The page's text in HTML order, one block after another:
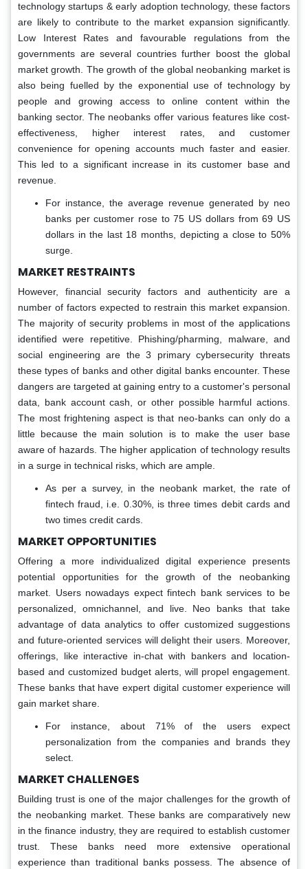
technology startups & early adoption technology, these factors
are likely to contribute to the market expansion significantly.
Low Interest Rates and favourable regulations from the
governments are several countries further boost the global
market growth. The growth of the global neobanking market is
also being fuelled by the exponential use of technology by
people and growing access to online content within the
banking sector. The neobanks offer various features like cost-
effectiveness, higher interest rates, and customer
convenience for opening accounts much faster and easier.
This led to a significant increase in its customer base and
revenue.
For instance, the average revenue generated by neo
banks per customer rose to 75 US dollars from 69 US
dollars in the last 18 months, depicting a close to 50%
surge.
MARKET RESTRAINTS
However, financial security factors and authenticity are a
number of factors expected to restrain this market expansion.
The majority of security problems in most of the applications
identified were repetitive. Phishing/pharming, malware, and
social engineering are the 3 primary cybersecurity threats
these types of banks and other digital banks encounter. These
dangers are targeted at gaining entry to a customer's personal
data, bank account cash, or other possible harmful actions.
The most frightening aspect is that neo-banks can only do a
little because the main solution is to make the user base
aware of hazards. The higher application of technology results
in a surge in technical risks, which are ample.
As per a survey, in the neobank market, the rate of
fintech fraud, i.e. 0.30%, is three times debit cards and
two times credit cards.
MARKET OPPORTUNITIES
Offering a more individualized digital experience presents
potential opportunities for the growth of the neobanking
market. Users nowadays expect fintech bank services to be
personalized, omnichannel, and live. Neo banks that take
advantage of data analytics to offer customized suggestions
and future-oriented services will delight their users. Moreover,
offerings, like interactive in-chat with bankers and location-
based and customized budget alerts, will propel engagement.
These banks that have expert digital customer experience will
gain market share.
For instance, about 71% of the users expect
personalization from the companies and brands they
select.
MARKET CHALLENGES
Building trust is one of the major challenges for the growth of
the neobanking market. These banks are comparatively new
in the finance industry, they are required to establish customer
trust. These banks need more extensive operational
experience than traditional banks possess. The absence of